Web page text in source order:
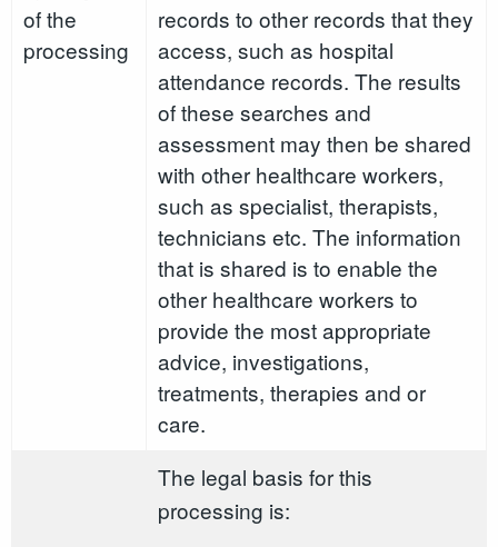
of the
processing
records to other records that they
access, such as hospital
attendance records. The results
of these searches and
assessment may then be shared
with other healthcare workers,
such as specialist, therapists,
technicians etc. The information
that is shared is to enable the
other healthcare workers to
provide the most appropriate
advice, investigations,
treatments, therapies and or
care.
The legal basis for this
processing is: